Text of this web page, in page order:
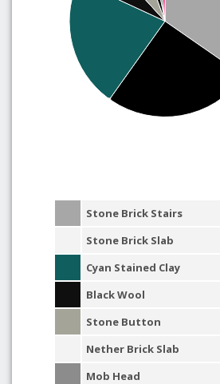
Stone Brick Stairs
Stone Brick Slab
Cyan Stained Clay
Black Wool
Stone Button
Nether Brick Slab
Mob Head